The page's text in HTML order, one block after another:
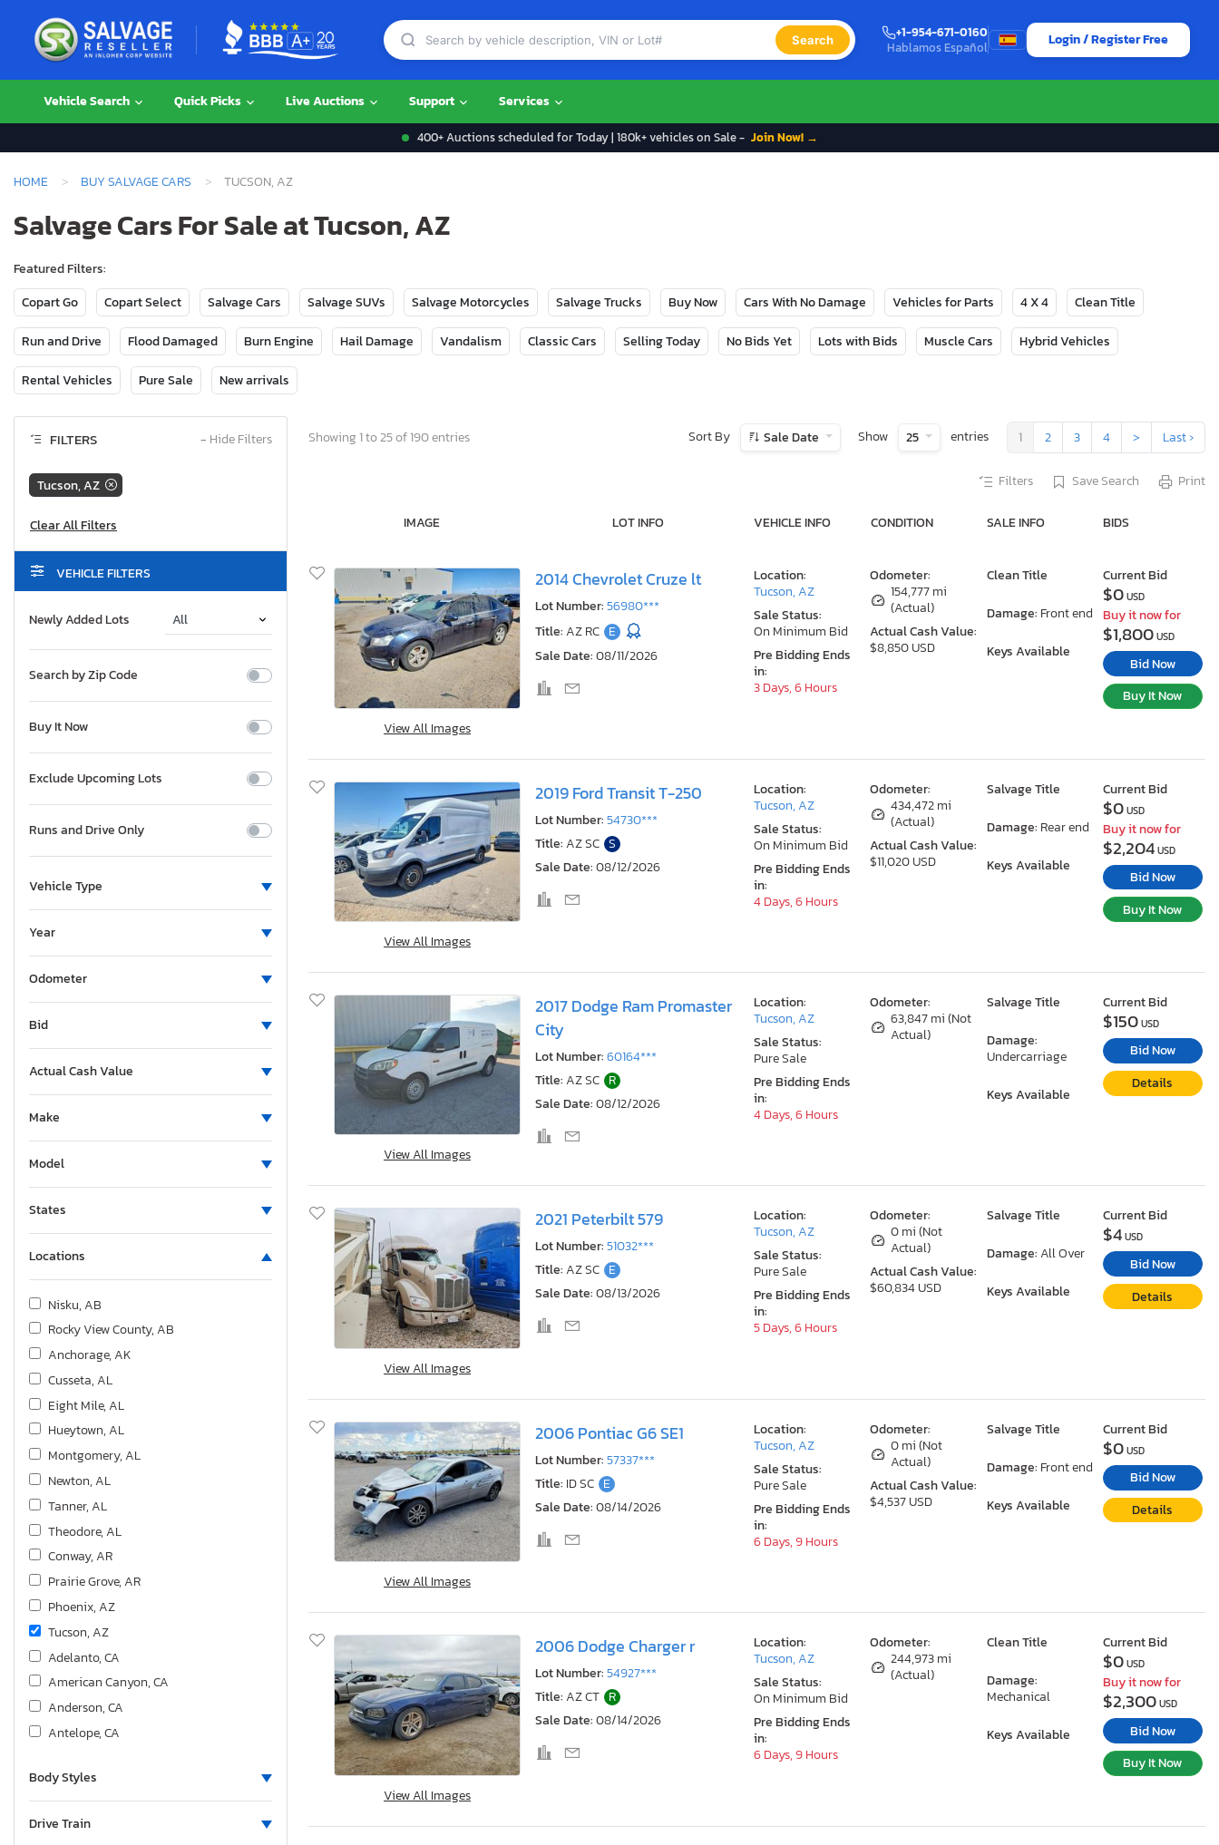
Search
+1-954-671-0160
Hablamos Español
Login / Register Free
Vehicle Search Quick Picks Live Auctions Support Services
400+ Auctions scheduled for Today | 180k+ vehicles on Sale - Join Now! →
HOME BUY SALVAGE CARS TUCSON, AZ
Salvage Cars For Sale at Tucson, AZ
Featured Filters:
Copart Go
Copart Select Salvage Cars Salvage SUVs Salvage Motorcycles Salvage Trucks Buy Now Cars With No Damage Vehicles for Parts 4 X 4 Clean Title
Run and Drive Flood Damaged Burn Engine Hail Damage Vandalism Classic Cars Selling Today No Bids Yet Lots with Bids Muscle Cars Hybrid Vehicles
Rental Vehicles Pure Sale New arrivals
FILTERS − Hide Filters
Tucson, AZ
VEHICLE FILTERS
Newly Added Lots
Search by Zip Code
Buy It Now
Exclude Upcoming Lots
Runs and Drive Only
Vehicle Type
Year
Odometer
Bid
Actual Cash Value
Make
Model
States
Locations
Nisku, AB
Rocky View County, AB
Anchorage, AK
Cusseta, AL
Eight Mile, AL
Hueytown, AL
Montgomery, AL
Newton, AL
Tanner, AL
Theodore, AL
Conway, AR
Prairie Grove, AR
Phoenix, AZ
Tucson, AZ
Adelanto, CA
American Canyon, CA
Anderson, CA
Antelope, CA
Colton, CA
Hayward, CA
Body Styles
Drive Train
Showing 1 to 25 of 190 entries Sort By Sale Date Show 25 entries 1 2 3 4 > Last ›
Filters Save Search Print
IMAGE LOT INFO VEHICLE INFO CONDITION SALE INFO BIDS
View All Images
2014 Chevrolet Cruze lt
Lot Number:56980***
Title: AZ RC E
Sale Date:08/11/2026
Odometer:
154,777 mi
(Actual)
Actual Cash Value:
$8,850 USD
Clean Title
Damage: Front end
Keys Available
Location:
Tucson, AZ
Sale Status:
On Minimum Bid
Pre Bidding Ends
in:
3 Days, 6 Hours
Current Bid
$0USD
Buy it now for
$1,800USD
Bid Now
Buy It Now
View All Images
2019 Ford Transit T-250
Lot Number:54730***
Title: AZ SC S
Sale Date:08/12/2026
Odometer:
434,472 mi
(Actual)
Actual Cash Value:
$11,020 USD
Salvage Title
Damage: Rear end
Keys Available
Location:
Tucson, AZ
Sale Status:
On Minimum Bid
Pre Bidding Ends
in:
4 Days, 6 Hours
Current Bid
$0USD
Buy it now for
$2,204USD
Bid Now
Buy It Now
View All Images
2017 Dodge Ram Promaster
City
Lot Number:60164***
Title: AZ SC R
Sale Date:08/12/2026
Odometer:
63,847 mi (Not
Actual)
Salvage Title
Damage:
Undercarriage
Keys Available
Location:
Tucson, AZ
Sale Status:
Pure Sale
Pre Bidding Ends
in:
4 Days, 6 Hours
Current Bid
$150USD
Bid Now
Details
View All Images
2021 Peterbilt 579
Lot Number:51032***
Title: AZ SC E
Sale Date:08/13/2026
Odometer:
0 mi (Not
Actual)
Actual Cash Value:
$60,834 USD
Salvage Title
Damage: All Over
Keys Available
Location:
Tucson, AZ
Sale Status:
Pure Sale
Pre Bidding Ends
in:
5 Days, 6 Hours
Current Bid
$4USD
Bid Now
Details
View All Images
2006 Pontiac G6 SE1
Lot Number:57337***
Title: ID SC E
Sale Date:08/14/2026
Odometer:
0 mi (Not
Actual)
Actual Cash Value:
$4,537 USD
Salvage Title
Damage: Front end
Keys Available
Location:
Tucson, AZ
Sale Status:
Pure Sale
Pre Bidding Ends
in:
6 Days, 9 Hours
Current Bid
$0USD
Bid Now
Details
View All Images
2006 Dodge Charger r
Lot Number:54927***
Title: AZ CT R
Sale Date:08/14/2026
Odometer:
244,973 mi
(Actual)
Clean Title
Damage:
Mechanical
Keys Available
Location:
Tucson, AZ
Sale Status:
On Minimum Bid
Pre Bidding Ends
in:
6 Days, 9 Hours
Current Bid
$0USD
Buy it now for
$2,300USD
Bid Now
Buy It Now